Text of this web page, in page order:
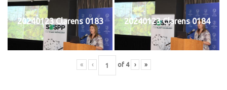
20240123 Clarens 0183 20240123 Clarens 0184
« ‹ of 4 › »